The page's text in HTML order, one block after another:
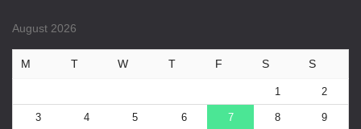
August 2026
M T W T F S S
1 2
3 4 5 6 7 8 9